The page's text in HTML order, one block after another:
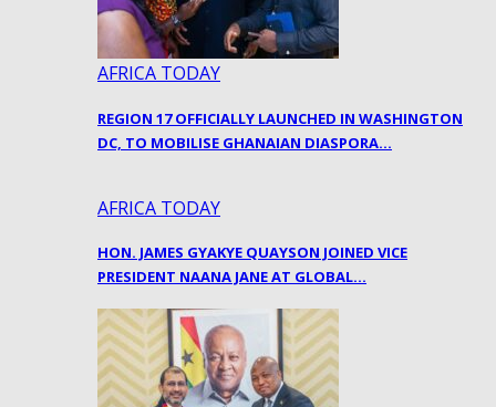
AFRICA TODAY
REGION 17 OFFICIALLY LAUNCHED IN WASHINGTON
DC, TO MOBILISE GHANAIAN DIASPORA…
AFRICA TODAY
HON. JAMES GYAKYE QUAYSON JOINED VICE
PRESIDENT NAANA JANE AT GLOBAL…